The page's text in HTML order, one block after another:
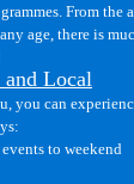
From the
age, there is
Local
you can
to weekend